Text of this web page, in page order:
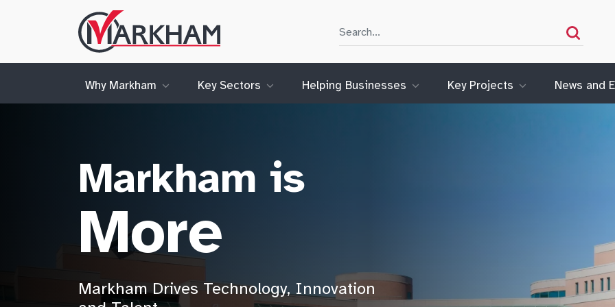
Site
Logo
Search Search
Why Markham Key Sectors Helping Businesses Key Projects News and
Markham is
More
Markham Drives Technology, Innovation